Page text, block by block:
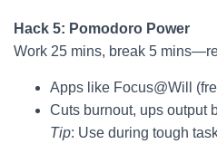
Hack 5: Pomodoro Power
Work 25 mins, break 5
Apps like Focus@Will
Cuts burnout, ups output
Tip: Use during tough